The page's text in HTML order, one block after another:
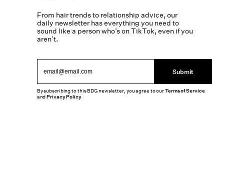
From hair trends to relationship advice, our
daily newsletter has everything you need to
sound like a person who’s on TikTok, even if you
aren’t.
Submit
By subscribing to this BDG newsletter, you agree to ourTerms of Service
andPrivacy Policy